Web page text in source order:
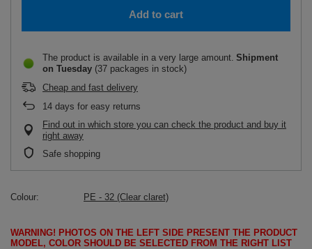
Add to cart
The product is available in a very large amount Shipment
on Tuesday (37 packages in stock)
Cheap and fast delivery
14 days for easy returns
Find out in which store you can check the product and buy it
right away
Safe shopping
Colour PE - 32 (Clear claret)
WARNING! PHOTOS ON THE LEFT SIDE PRESENT THE PRODUCT
MODEL, COLOR SHOULD BE SELECTED FROM THE RIGHT LIST